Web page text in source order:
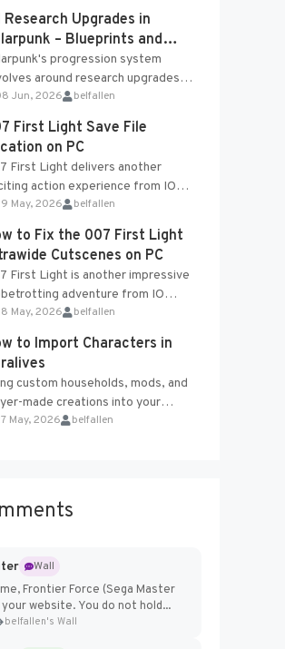
Research Upgrades in
– Blueprints and
Table
progression system
around research upgrades
through the Research Table
Blueprints obtained from the
Most new...
Jun, 2026 belfallen
First Light Save File
on PC
First Light delivers another
action experience from IO
complete with optional
features and limited cross-
support....
May, 2026 belfallen
to Fix the 007 First Light
Cutscenes on PC
First Light is another impressive
adventure from IO
making excellent use of
studio’s proprietary Glacier
May, 2026 belfallen
to Import Characters in
custom households, mods, and
made creations into your
world with ease. How to Add
May, 2026 belfallen
Wall
Frontier Force (Sega Master
website. You do not hold...
belfallen's Wall